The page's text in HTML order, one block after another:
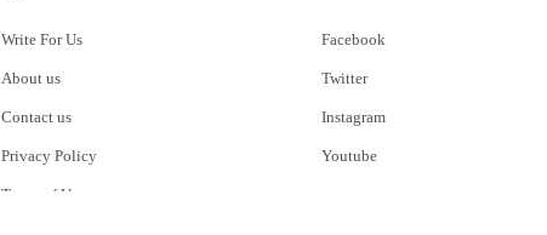
Write For Us
About us
Contact us
Privacy Policy
Terms of Use
Facebook
Twitter
Instagram
Youtube